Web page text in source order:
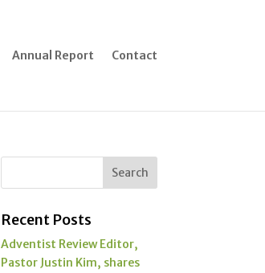
Annual Report Contact
Recent Posts
Adventist Review Editor,
Pastor Justin Kim, shares